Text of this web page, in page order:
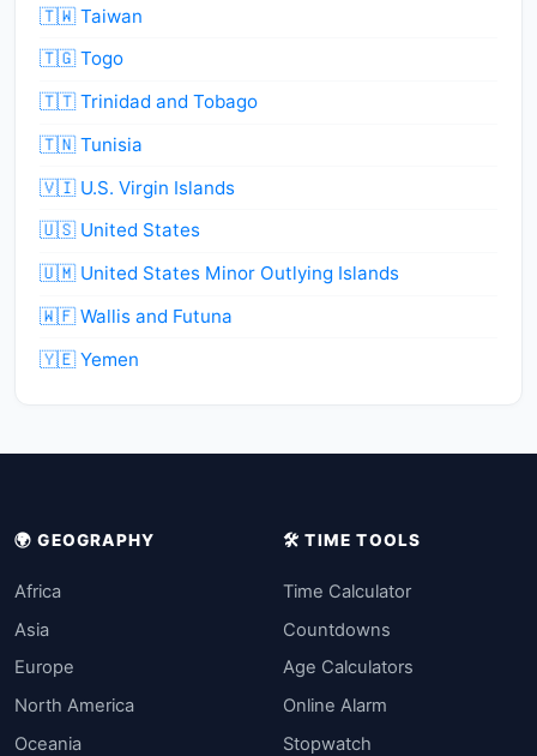
🇹🇼 Taiwan
🇹🇬 Togo
🇹🇹 Trinidad and Tobago
🇹🇳 Tunisia
🇻🇮 U.S. Virgin Islands
🇺🇸 United States
🇺🇲 United States Minor Outlying Islands
🇼🇫 Wallis and Futuna
🇾🇪 Yemen
🌍 GEOGRAPHY
Africa
Asia
Europe
North America
Oceania
🛠️ TIME TOOLS
Time Calculator
Countdowns
Age Calculators
Online Alarm
Stopwatch